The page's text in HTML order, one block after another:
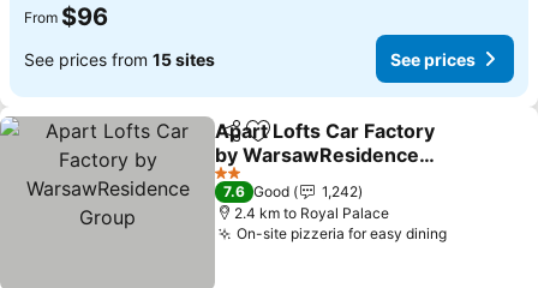
From $96
See prices from 15 sites See prices
ShareAdd to favorites
Apart Lofts Car Factory
by WarsawResidence
Group
See prices
2 Stars
7.6 Good
1,242
2.4 km to Royal Palace
On-site pizzeria for easy diningSee